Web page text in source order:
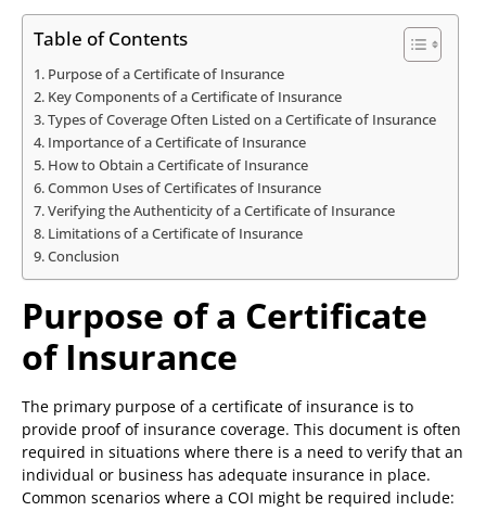
Table of Contents
Purpose of a Certificate of Insurance
Key Components of a Certificate of Insurance
Types of Coverage Often Listed on a Certificate of Insurance
Importance of a Certificate of Insurance
How to Obtain a Certificate of Insurance
Common Uses of Certificates of Insurance
Verifying the Authenticity of a Certificate of Insurance
Limitations of a Certificate of Insurance
Conclusion
Purpose of a Certificate
of Insurance
The primary purpose of a certificate of insurance is to
provide proof of insurance coverage. This document is often
required in situations where there is a need to verify that an
individual or business has adequate insurance in place.
Common scenarios where a COI might be required include: